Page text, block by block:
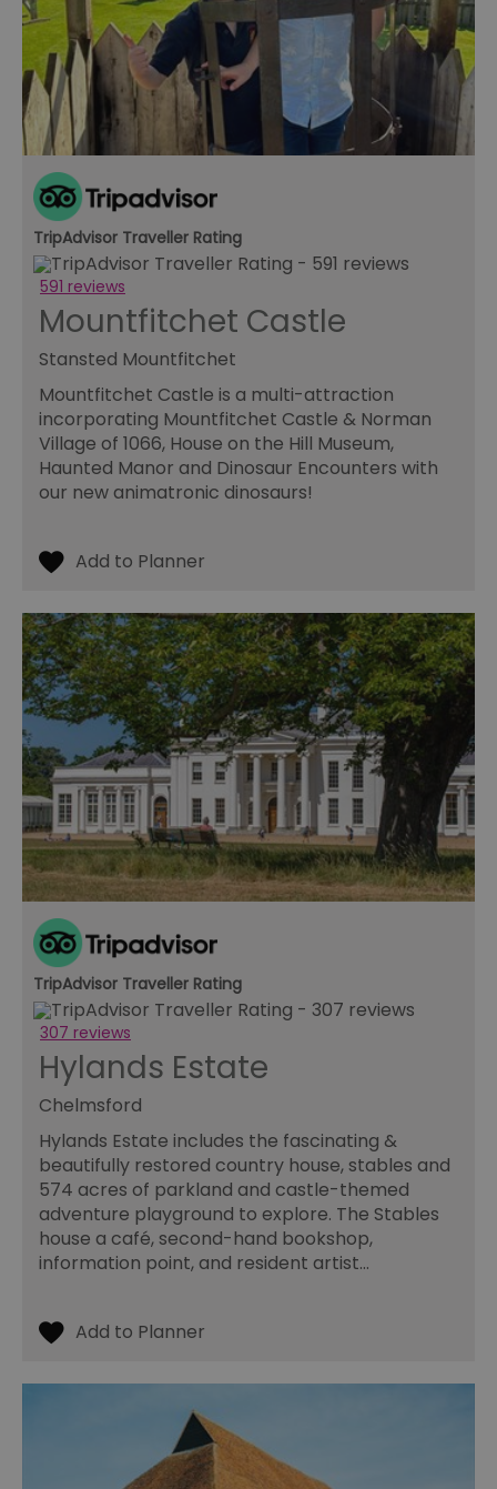
TripAdvisor Traveller Rating
591 reviews
Mountfitchet Castle
Stansted Mountfitchet
Mountfitchet Castle is a multi-attraction
incorporating Mountfitchet Castle & Norman
Village of 1066, House on the Hill Museum,
Haunted Manor and Dinosaur Encounters with
our new animatronic dinosaurs!
TripAdvisor Traveller Rating
307 reviews
Hylands Estate
Chelmsford
Hylands Estate includes the fascinating &
beautifully restored country house, stables and
574 acres of parkland and castle-themed
adventure playground to explore. The Stables
house a café, second-hand bookshop,
information point, and resident artist…